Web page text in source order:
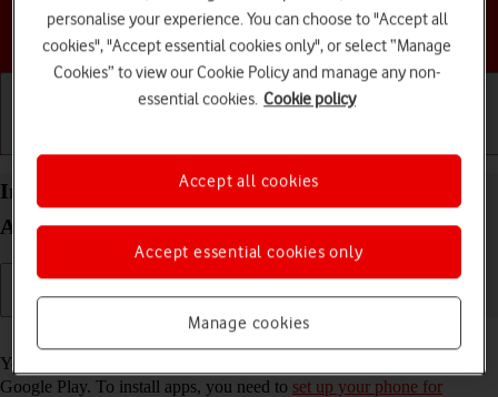
Choose a help topic
Install apps from Google Play on your TCL 403
Android 12 (Go edition)
Read help info
You can add new functions to your phone by installing apps from
Google Play. To install apps, you need to set up your phone for
personalise your experience. You can choose to "Accept all
cookies", "Accept essential cookies only", or select “Manage
Cookies” to view our Cookie Policy and manage any non-
essential cookies. Cookie policy
Manage cookies
Accept essential cookies only
Accept all cookies